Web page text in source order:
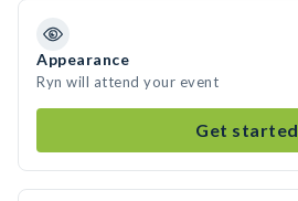
Appearance
Ryn will attend your event
Get started